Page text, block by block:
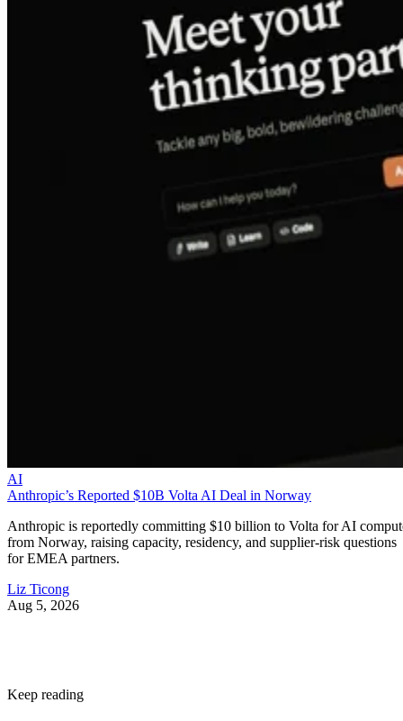
AI
Anthropic’s Reported $10B Volta AI Deal in Norway
Anthropic is reportedly committing $10 billion to Volta for AI
from Norway, raising capacity, residency, and supplier-risk questions
for EMEA partners.
Liz Ticong
Aug 5, 2026
Keep reading